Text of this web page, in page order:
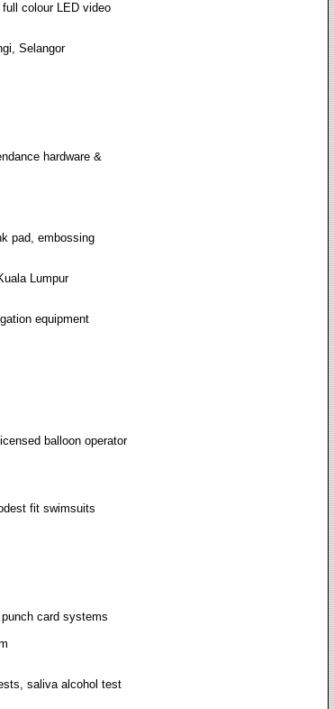
colour LED video
Selangor
hardware &
pad, embossing
Lumpur
equipment
balloon operator
fit swimsuits
card systems
saliva alcohol test